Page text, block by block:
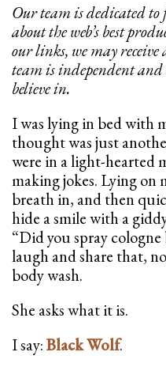
Our team is dedicated
about the web’s best
our links, we may
team is independent and
believe in.
I was lying in bed with
thought was just
were in a light-hearted
making jokes. Lying on
breath in, and then
hide a smile with a
“Did you spray
laugh and share that,
body wash.
She asks what it is.
I say:Black Wolf.